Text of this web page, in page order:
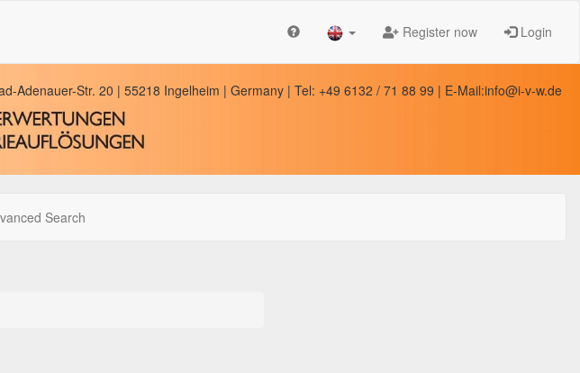
Register now Login
Adenauer-Str. 20 | 55218 Ingelheim | Germany | Tel: +49 6132 / 71 88 99 | E-Mail:info@i-v-w.de
Search